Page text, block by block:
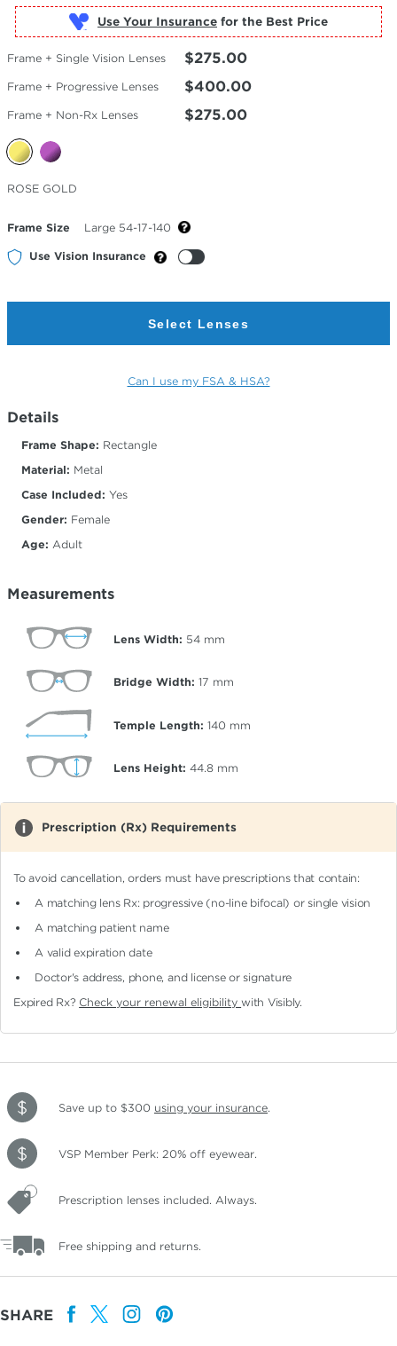
Use Your Insurance
Frame + Single Vision Lenses $275.00
Frame + Progressive Lenses $400.00
Frame + Non-Rx Lenses $275.00
Selected
Color
ROSE GOLD
Frame Size Large 54-17-140
Use Vision Insurance
Select Lenses
Can I use my FSA & HSA?
Details
Frame Shape: Rectangle
Material: Metal
Case Included: Yes
Gender: Female
Age: Adult
Measurements
Lens Width: 54 mm
Bridge Width: 17 mm
Temple Length: 140 mm
Lens Height: 44.8 mm
Prescription (Rx) Requirements
To avoid cancellation, orders must have prescriptions that contain:
A matching lens Rx: progressive (no-line bifocal)or single vision
A matching patient name
A valid expiration date
Doctor's address, phone, and license or signature
Expired Rx? Check your renewal eligibilitywith Visibly.
Save up to $300 using your insurance.
VSP Member Perk: 20% off eyewear.
Prescription lenses included. Always.
Free shipping and returns.
SHARE